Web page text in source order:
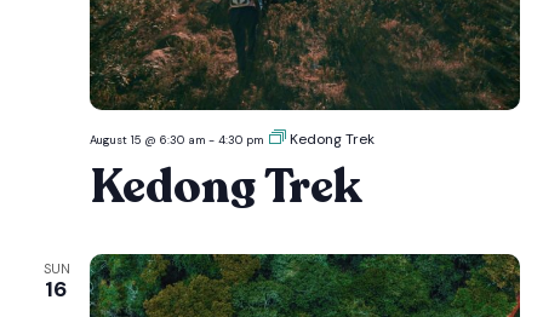
August 15 @ 6:30 am- 4:30 pm Kedong Trek
Kedong Trek
SUN
16